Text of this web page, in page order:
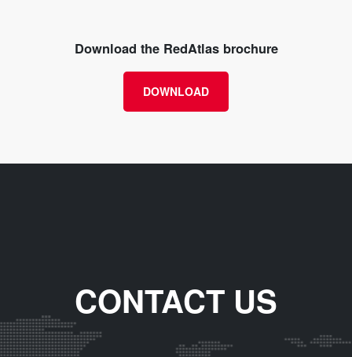
Download the RedAtlas brochure
DOWNLOAD
CONTACT US